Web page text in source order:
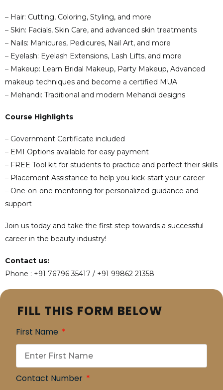
– Hair: Cutting, Coloring, Styling, and more
– Skin: Facials, Skin Care, and advanced skin treatments
– Nails: Manicures, Pedicures, Nail Art, and more
– Eyelash: Eyelash Extensions, Lash Lifts, and more
– Makeup: Learn Bridal Makeup, Party Makeup, Advanced
makeup techniques and become a certified MUA
– Mehandi: Traditional and modern Mehandi designs
Course Highlights
– Government Certificate included
– EMI Options available for easy payment
– FREE Tool kit for students to practice and perfect their skills
– Placement Assistance to help you kick-start your career
– One-on-one mentoring for personalized guidance and
support
Join us today and take the first step towards a successful
career in the beauty industry!
Contact us:
Phone : +91 76796 35417 / +91 99862 21358
FILL THIS FORM BELOW
First Name
Contact Number